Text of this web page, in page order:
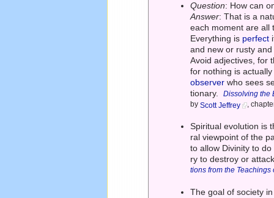
Question: How can
Answer: That is a
each moment are
Everything is perfect
and new or rusty and
Avoid adjectives, for
for nothing is
observer who sees
tionary.
Dissolving the
byScott Jeffrey ,
Spiritual evolution is
ral viewpoint of the
to allow Divinity to
ry to destroy or
tions from the
The goal of society